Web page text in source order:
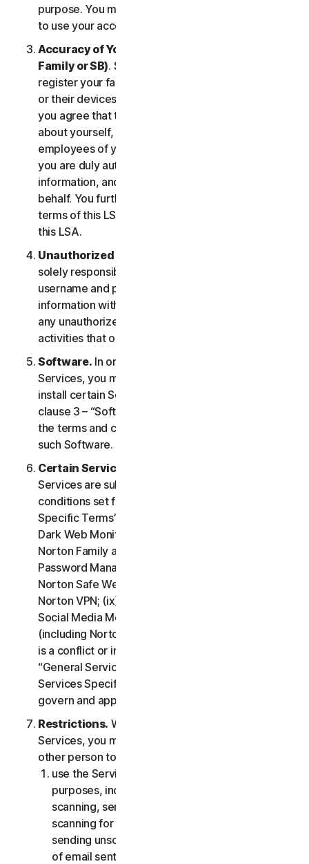
purpose. You may not sell, transfer or allow others
to use your account credentials.
Accuracy of Your Information (including of Your
Family or SB). Some Services may allow you to
register your family members, your SB employees,
or their devices to use the Services. In such case,
you agree that the information you provide to us
about yourself, members of your household, or
employees of your SB is true and accurate and that
you are duly authorized to provide us with this
information, and to monitor their accounts, on their
behalf. You further agree to notify them of the
terms of this LSA and procure their compliance with
this LSA.
Unauthorized Access to Your Account
solely responsible for ensuring that you keep your
username and password safe. Do not share this
information with others and notify us right away of
any unauthorized use. You are responsible for all
activities that occur under your account.
Software. In order to access and use certain
Services, you may be required to download and
install certain Software on a Device. Please refer to
clause 3 – “Software License Terms” of the LSA for
the terms and conditions applicable to the use of
such Software.
Certain Services Specific Terms.
Services are subject to additional terms and
conditions set forth in clause 4 – “Certain Services
Specific Terms” of the LSA: (i) Cloud Backup; (ii)
Dark Web Monitoring; (iii) Norton Credit Portal; (iv)
Norton Family and Parental Control; (v) Norton
Password Manager; (vi) Norton Safe Search and
Norton Safe Web; (vii) Norton Small Business; (viii)
Norton VPN; (ix) Restoration Support Services; (x)
Social Media Monitoring and (xi) Technical Support
(including Norton Virus Protection Promise). If there
is a conflict or inconsistency between clause 2 –
“General Service Terms” and clause 4 – “Certain
Services Specific Terms”, the terms in clause 4 will
govern and apply.
Restrictions. With respect to the use of the
Services, you may not, nor may you permit any
other person to:
use the Services for any illegal or fraudulent
purposes, including but not limited to port
scanning, sending spam, sending opt-in email,
scanning for open relays or open proxies,
sending unsolicited email or any version or type
of email sent in vast quantities even if the email